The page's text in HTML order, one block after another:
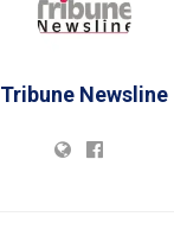
Tribune Newsline